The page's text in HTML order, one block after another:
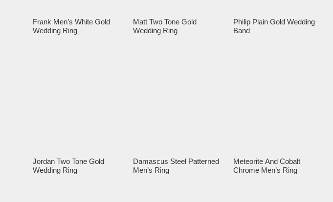
Frank Men’s White Gold
Wedding Ring
Matt Two Tone Gold
Wedding Ring
Philip Plain Gold Wedding
Band
Jordan Two Tone Gold
Wedding Ring
Damascus Steel Patterned
Men’s Ring
Meteorite And Cobalt
Chrome Men’s Ring